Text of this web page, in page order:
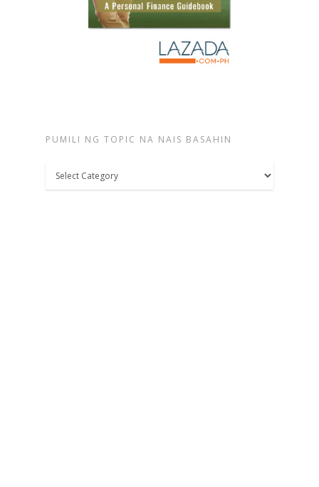
PUMILI NG TOPIC NA NAIS BASAHIN
Pumili
ng